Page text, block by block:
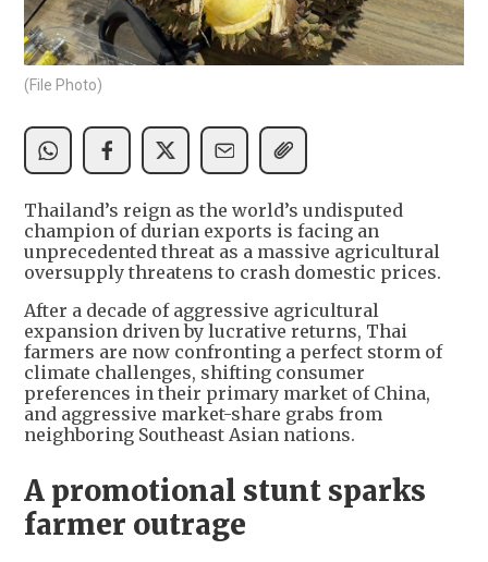
(File Photo)
Thailand’s reign as the world’s undisputed
champion of durian exports is facing an
unprecedented threat as a massive agricultural
oversupply threatens to crash domestic prices.
After a decade of aggressive agricultural
expansion driven by lucrative returns, Thai
farmers are now confronting a perfect storm of
climate challenges, shifting consumer
preferences in their primary market of China,
and aggressive market-share grabs from
neighboring Southeast Asian nations.
A promotional stunt sparks
farmer outrage